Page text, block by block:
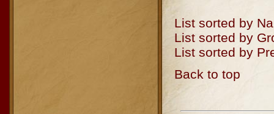
List sorted by
List sorted by
List sorted by
Back to top